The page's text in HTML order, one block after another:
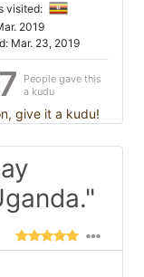
visited:
2019
Mar. 23, 2019
7
People gave this
a kudu
give it a kudu!